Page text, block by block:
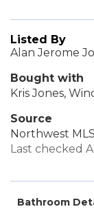
Listed By
Alan Jerome
Bought with
Kris Jones,
Source
Northwest MLS
Last checked
Bathroom